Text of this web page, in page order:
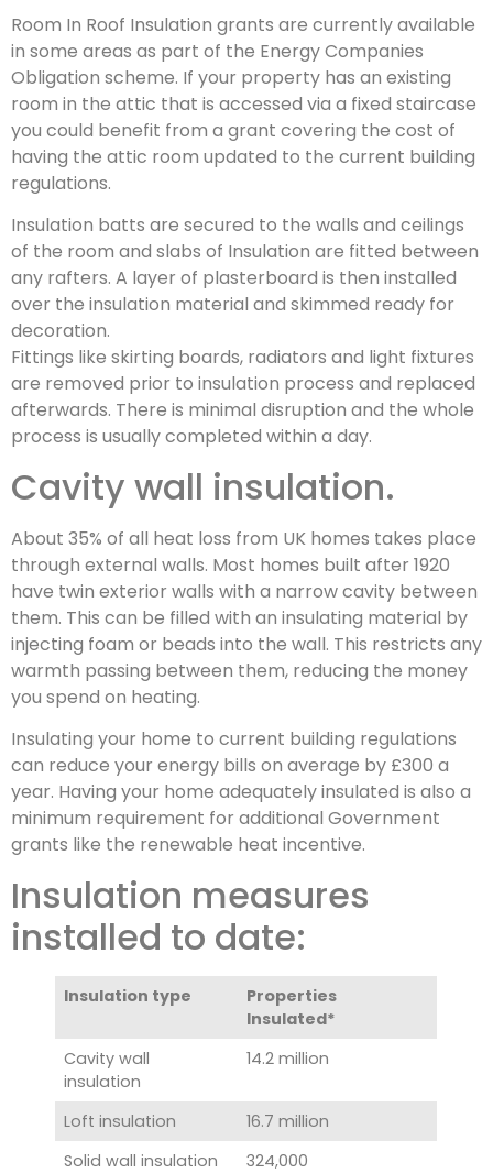
Room In Roof Insulation grants are currently available
in some areas as part of the Energy Companies
Obligation scheme. If your property has an existing
room in the attic that is accessed via a fixed staircase
you could benefit from a grant covering the cost of
having the attic room updated to the current building
regulations.
Insulation batts are secured to the walls and ceilings
of the room and slabs of Insulation are fitted between
any rafters. A layer of plasterboard is then installed
over the insulation material and skimmed ready for
decoration.
Fittings like skirting boards, radiators and light fixtures
are removed prior to insulation process and replaced
afterwards. There is minimal disruption and the whole
process is usually completed within a day.
Cavity wall insulation.
About 35% of all heat loss from UK homes takes place
through external walls. Most homes built after 1920
have twin exterior walls with a narrow cavity between
them. This can be filled with an insulating material by
injecting foam or beads into the wall. This restricts any
warmth passing between them, reducing the money
you spend on heating.
Insulating your home to current building regulations
can reduce your energy bills on average by £300 a
year. Having your home adequately insulated is also a
minimum requirement for additional Government
grants like the renewable heat incentive.
Insulation measures
installed to date:
Insulation type
Properties
Insulated*
Cavity wall
insulation
14.2 million
Loft insulation
16.7 million
Solid wall insulation
324,000